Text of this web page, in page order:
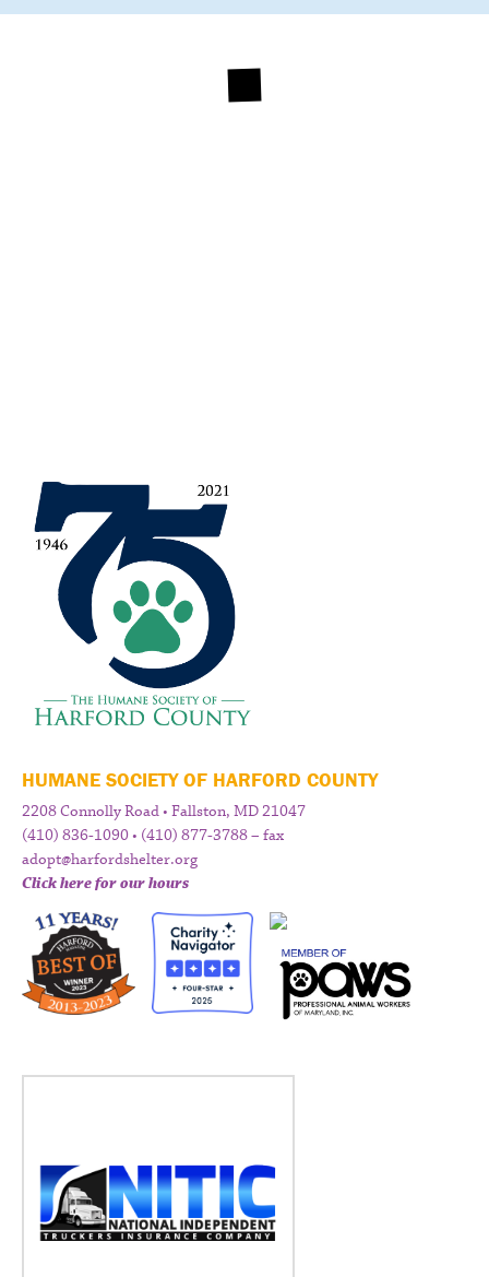
HUMANE SOCIETY OF HARFORD COUNTY
2208 Connolly Road • Fallston, MD 21047
(410) 836-1090 • (410) 877-3788 – fax
adopt@harfordshelter.org
Click here for our hours